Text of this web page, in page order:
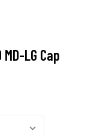
LG Cap